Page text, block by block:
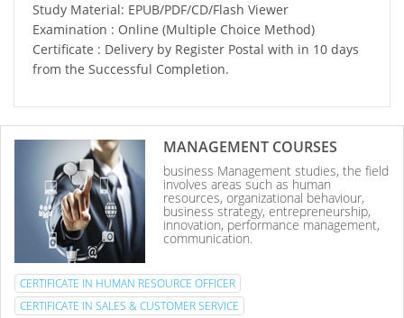
Study Material: EPUB/PDF/CD/Flash Viewer
Examination : Online (Multiple Choice Method)
Certificate : Delivery by Register Postal with in 10 days
from the Successful Completion.
MANAGEMENT COURSES
business Management studies, the field
involves areas such as human
resources, organizational behaviour,
business strategy, entrepreneurship,
innovation, performance management,
communication.
CERTIFICATE IN HUMAN RESOURCE OFFICER
CERTIFICATE IN SALES & CUSTOMER SERVICE